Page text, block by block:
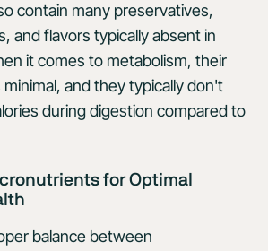
contain many preservatives,
and flavors typically absent in
it comes to metabolism, their
and they typically don't
during digestion compared to
for Optimal
balance between